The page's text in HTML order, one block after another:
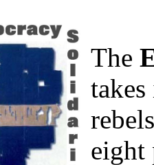
The
eight